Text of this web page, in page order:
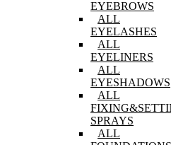
EYEBROWS
ALL
EYELASHES
ALL
EYELINERS
ALL
EYESHADOWS
ALL
SPRAYS
ALL